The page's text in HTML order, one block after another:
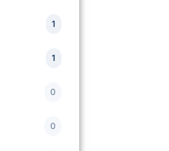
1
1
0
0